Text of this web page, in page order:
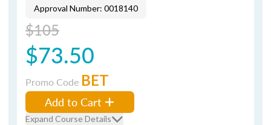
Approval Number: 0018140
$105
$73.50
Promo Code BET
Add to Cart
Expand Course Details